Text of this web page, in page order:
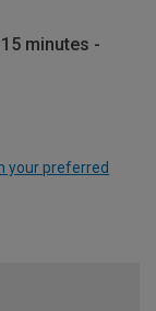
minutes -
your preferred